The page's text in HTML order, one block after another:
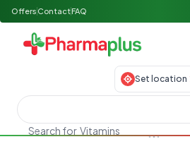
Offers ContactFAQ
Set location
Search for Vitamins